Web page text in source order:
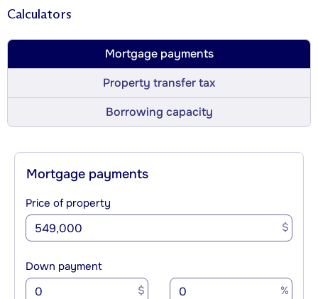
Calculators
Mortgage payments
Property transfer tax
Borrowing capacity
Mortgage payments
Price of property
$
Down payment
$ %